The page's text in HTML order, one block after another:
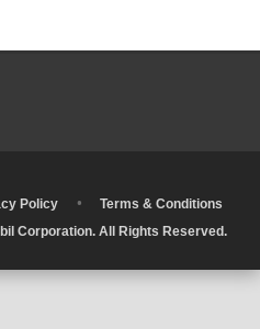
Policy •
Terms & Conditions
Corporation. All Rights Reserved.